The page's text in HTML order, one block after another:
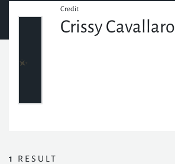
Credit
Crissy Cavallaro
1 RESULT